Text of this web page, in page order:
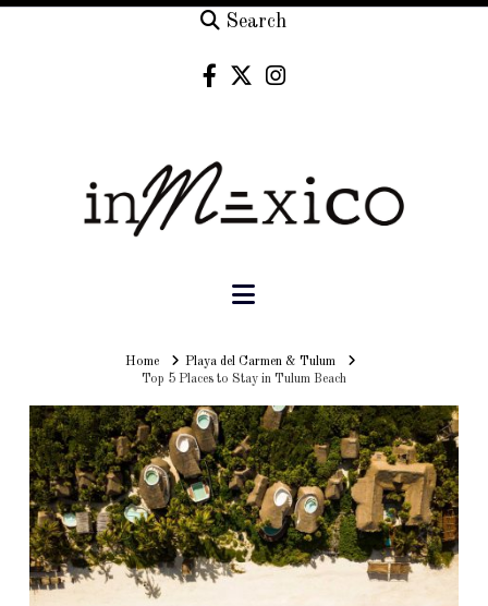
Search
Navigation
HomeHomePlaya del Carmen & Tulum
Top 5 Places to Stay in Tulum Beach